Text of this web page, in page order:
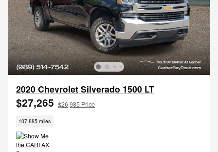
2020 Chevrolet Silverado 1500 LT
$27,265 $26,985 Price
107,885 miles